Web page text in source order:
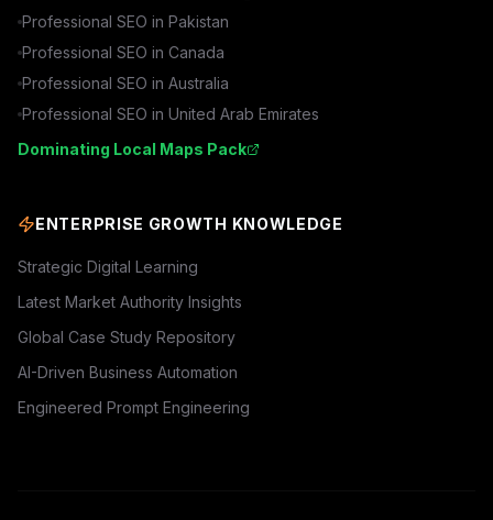
Professional SEO in Pakistan
Professional SEO in Canada
Professional SEO in Australia
Professional SEO in United Arab Emirates
Dominating Local Maps Pack
ENTERPRISE GROWTH KNOWLEDGE
Strategic Digital Learning
Latest Market Authority Insights
Global Case Study Repository
AI-Driven Business Automation
Engineered Prompt Engineering